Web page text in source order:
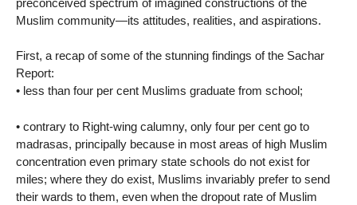
Muslim community—its attitudes, realities, and aspirations.
First, a recap of some of the stunning findings of the Sachar
Report:
• less than four per cent Muslims graduate from school;
• contrary to Right-wing calumny, only four per cent go to
madrasas, principally because in most areas of high Muslim
concentration even primary state schools do not exist for
miles; where they do exist, Muslims invariably prefer to send
their wards to them, even when the dropout rate of Muslim